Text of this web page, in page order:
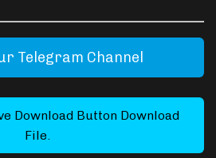
Telegram Channel
Download Button Download
File.